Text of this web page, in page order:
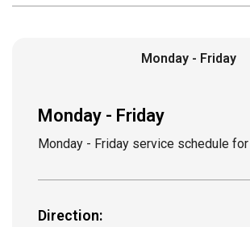
Monday - Friday
Monday - Friday
Monday - Friday service schedule for
Direction: